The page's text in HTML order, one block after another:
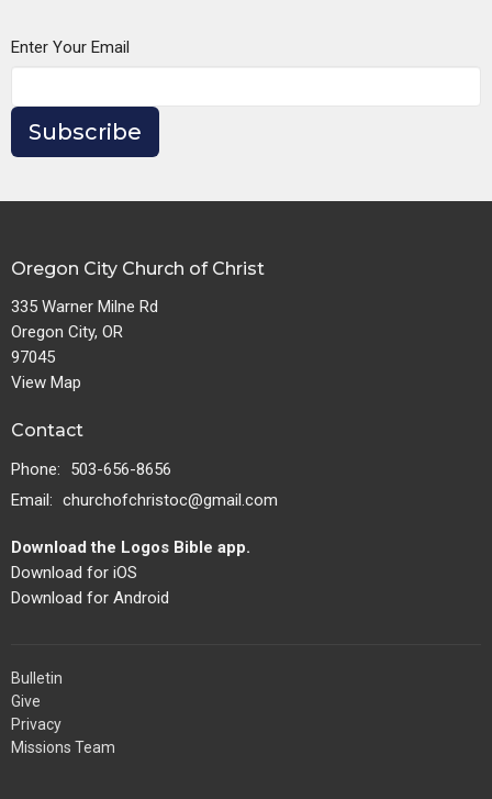
Enter Your Email
Subscribe
Oregon City Church of Christ
335 Warner Milne Rd
Oregon City, OR
97045
View Map
Contact
Phone:
503-656-8656
Email: churchofchristoc@gmail.com
Download the Logos Bible app.
Download for iOS
Download for Android
Bulletin
Give
Privacy
Missions Team